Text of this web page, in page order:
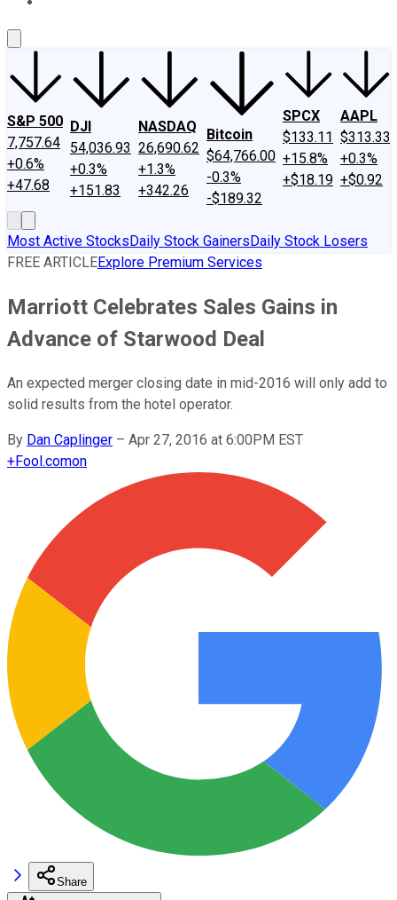
S&P 500
7,757.64
+0.6%
+47.68
DJI
54,036.93
+0.3%
+151.83
NASDAQ
26,690.62
+1.3%
+342.26
Bitcoin
$64,766.00
-0.3%
-$189.32
SPCX
$133.11
+15.8%
+$18.19
AAPL
$313.33
+0.3%
+$0.92
Most Active StocksDaily Stock GainersDaily Stock Losers
FREE ARTICLEExplore Premium Services
Marriott Celebrates Sales Gains in
Advance of Starwood Deal
An expected merger closing date in mid-2016 will only add to
solid results from the hotel operator.
By Dan Caplinger – Apr 27, 2016 at 6:00PM EST
+Fool.comon
Share